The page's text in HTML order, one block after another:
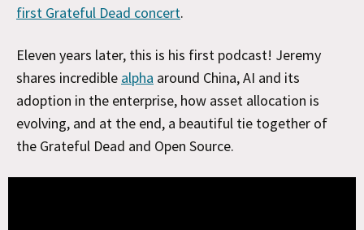
first Grateful Dead concert.
Eleven years later, this is his first podcast! Jeremy
shares incredible alpha around China, AI and its
adoption in the enterprise, how asset allocation is
evolving, and at the end, a beautiful tie together of
the Grateful Dead and Open Source.